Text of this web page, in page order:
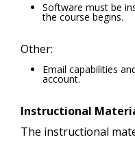
Software must be
the course begins.
Other:
Email capabilities
account.
Instructional
The instructional